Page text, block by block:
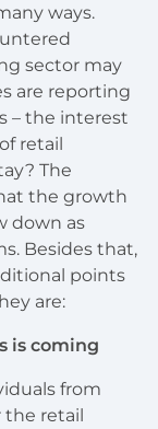
ways.
sector may
are reporting
– the interest
retail
The
the growth
down as
Besides that,
points
are:
is coming
from
retail